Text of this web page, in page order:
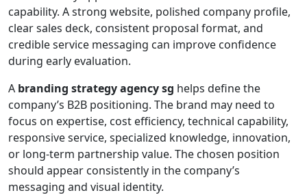
capability. A strong website, polished company profile,
clear sales deck, consistent proposal format, and
credible service messaging can improve confidence
during early evaluation.
A branding strategy agency sg helps define the
company’s B2B positioning. The brand may need to
focus on expertise, cost efficiency, technical capability,
responsive service, specialized knowledge, innovation,
or long-term partnership value. The chosen position
should appear consistently in the company’s
messaging and visual identity.